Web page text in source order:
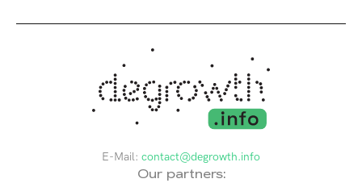
E-Mail: contact@degrowth.info
Our partners: